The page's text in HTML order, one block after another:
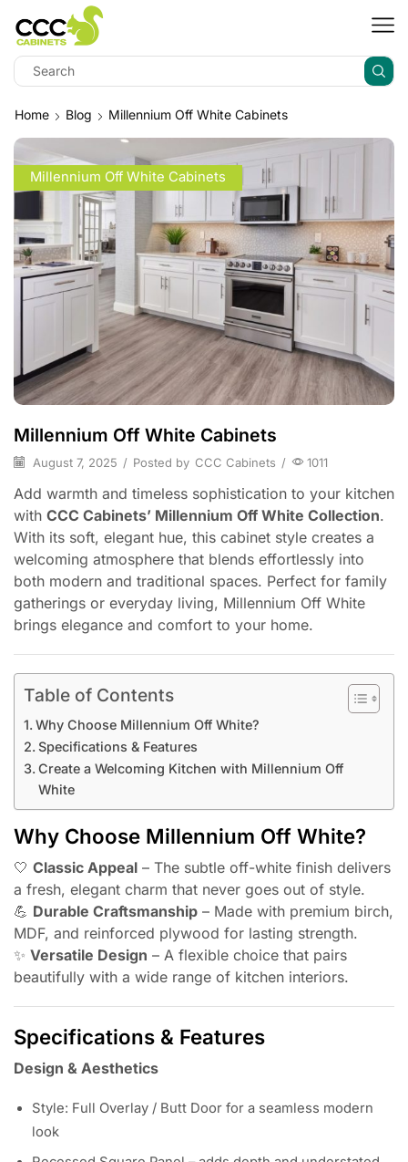
Home Blog Millennium Off White Cabinets
Millennium Off White Cabinets
Millennium Off White Cabinets
August 7, 2025 / Posted by CCC Cabinets / 1011
Add warmth and timeless sophistication to your kitchen
with CCC Cabinets’ Millennium Off White Collection.
With its soft, elegant hue, this cabinet style creates a
welcoming atmosphere that blends effortlessly into
both modern and traditional spaces. Perfect for family
gatherings or everyday living, Millennium Off White
brings elegance and comfort to your home.
Table of Contents
Why Choose Millennium Off White?
Specifications & Features
Create a Welcoming Kitchen with Millennium Off
White
Why Choose Millennium Off White?
🤍 Classic Appeal – The subtle off-white finish delivers
a fresh, elegant charm that never goes out of style.
💪 Durable Craftsmanship – Made with premium birch,
MDF, and reinforced plywood for lasting strength.
✨ Versatile Design – A flexible choice that pairs
beautifully with a wide range of kitchen interiors.
Specifications & Features
Design & Aesthetics
Style: Full Overlay / Butt Door for a seamless modern
look